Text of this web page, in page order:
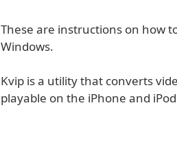
These are instructions on how
Windows.
Kvip is a utility that converts
playable on the iPhone and